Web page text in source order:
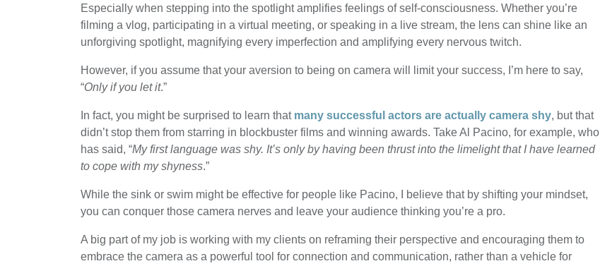
Especially when stepping into the spotlight amplifies feelings of self-consciousness. Whether you’re
filming a vlog, participating in a virtual meeting, or speaking in a live stream, the lens can shine like an
unforgiving spotlight, magnifying every imperfection and amplifying every nervous twitch.
However, if you assume that your aversion to being on camera will limit your success, I’m here to say,
“Only if you let it.”
In fact, you might be surprised to learn that many successful actors are actually camera shy, but that
didn’t stop them from starring in blockbuster films and winning awards. Take Al Pacino, for example, who
has said, “My first language was shy. It’s only by having been thrust into the limelight that I have learned
to cope with my shyness.”
While the sink or swim might be effective for people like Pacino, I believe that by shifting your mindset,
you can conquer those camera nerves and leave your audience thinking you’re a pro.
A big part of my job is working with my clients on reframing their perspective and encouraging them to
embrace the camera as a powerful tool for connection and communication, rather than a vehicle for